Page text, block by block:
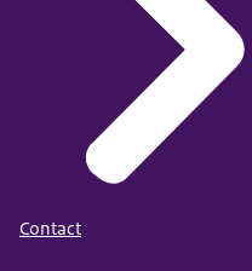
Contact